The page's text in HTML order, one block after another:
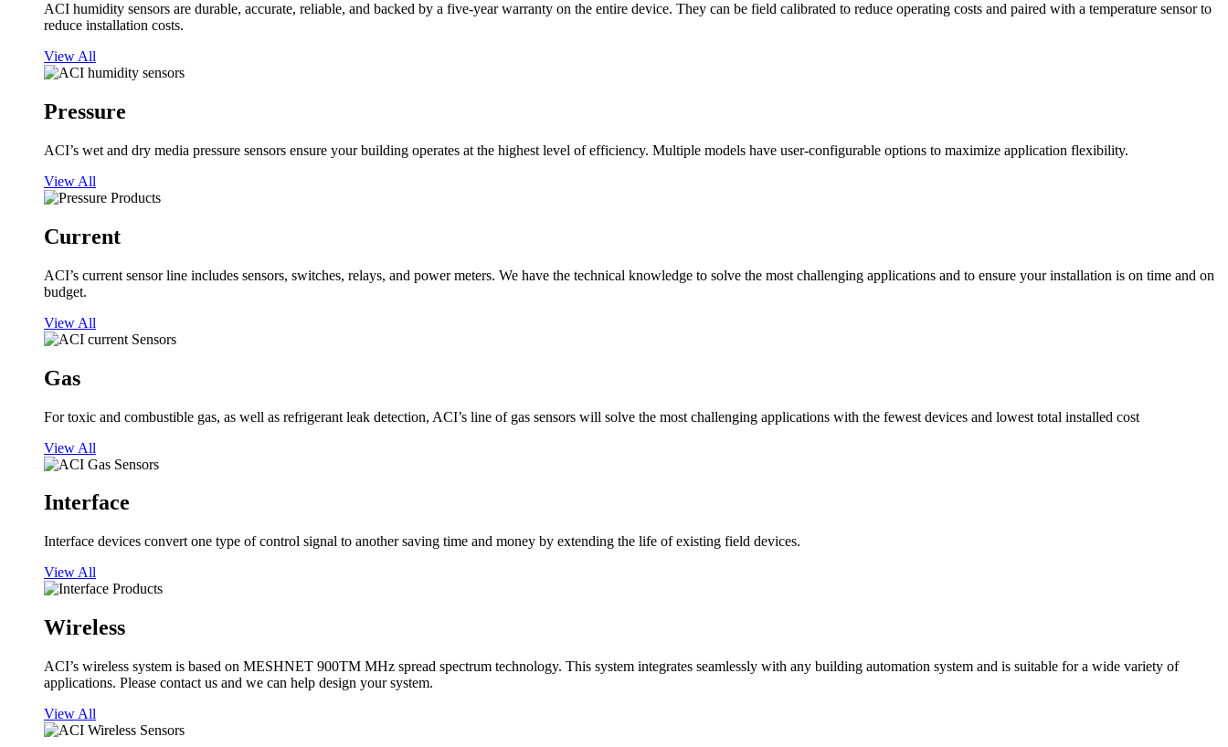
ACI humidity sensors are durable, accurate, reliable, and backed by a five-year warranty on the entire device. They can be field calibrated to reduce operating costs and paired with a temperature sensor to
reduce installation costs.
View All
Pressure
ACI’s wet and dry media pressure sensors ensure your building operates at the highest level of efficiency. Multiple models have user-configurable options to maximize application flexibility.
View All
Current
ACI’s current sensor line includes sensors, switches, relays, and power meters. We have the technical knowledge to solve the most challenging applications and to ensure your installation is on time and on
budget.
View All
Gas
For toxic and combustible gas, as well as refrigerant leak detection, ACI’s line of gas sensors will solve the most challenging applications with the fewest devices and lowest total installed cost
View All
Interface
Interface devices convert one type of control signal to another saving time and money by extending the life of existing field devices.
View All
Wireless
ACI’s wireless system is based on MESHNET 900TM MHz spread spectrum technology. This system integrates seamlessly with any building automation system and is suitable for a wide variety of
applications. Please contact us and we can help design your system.
View All